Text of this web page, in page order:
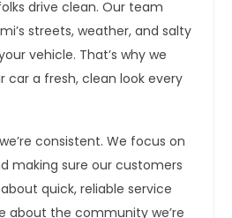
drive clean. Our team
streets, weather, and salty
vehicle. That’s why we
car a fresh, clean look every
consistent. We focus on
making sure our customers
quick, reliable service
about the community we’re